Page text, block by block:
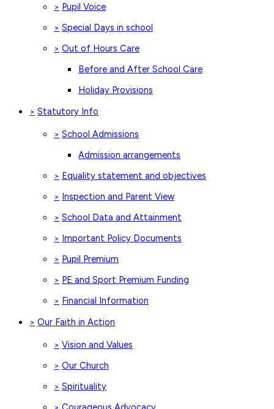
> Pupil Voice
> Special Days in school
> Out of Hours Care
Before and After School Care
Holiday Provisions
> Statutory Info
> School Admissions
Admission arrangements
> Equality statement and objectives
> Inspection and Parent View
> School Data and Attainment
> Important Policy Documents
> Pupil Premium
> PE and Sport Premium Funding
> Financial Information
> Our Faith in Action
> Vision and Values
> Our Church
> Spirituality